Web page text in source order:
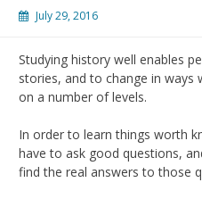
July 29, 2016
Studying history well enables
stories, and to change in ways
on a number of levels.
In order to learn things worth
have to ask good questions,
find the real answers to those